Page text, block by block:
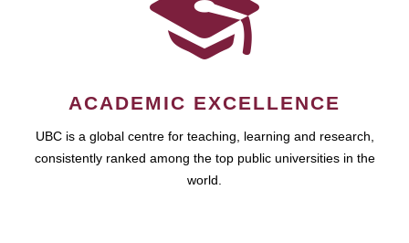
ACADEMIC EXCELLENCE
UBC is a global centre for teaching, learning and research,
consistently ranked among the top public universities in the
world.